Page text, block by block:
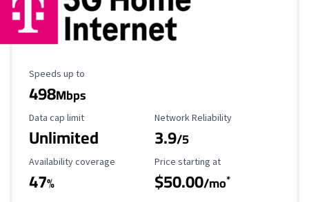
Maximum Speed
Speeds up to
498Mbps
Data Cap Limit
Data cap limit
Unlimited
Reliability Rating
Network Reliability
3.9/5
Availability Coverage
Availability coverage
47%
Starting Price
Price starting at
$50.00/mo*